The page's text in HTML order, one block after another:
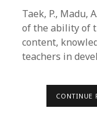
Taek, P., Madu,
of the ability of
content,
teachers in
CONTINUE